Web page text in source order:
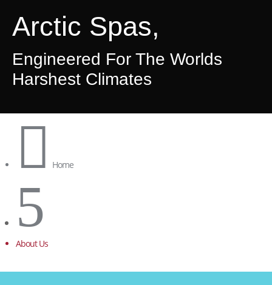
Arctic Spas,
Engineered For The Worlds
Harshest Climates
 Home
5
About Us